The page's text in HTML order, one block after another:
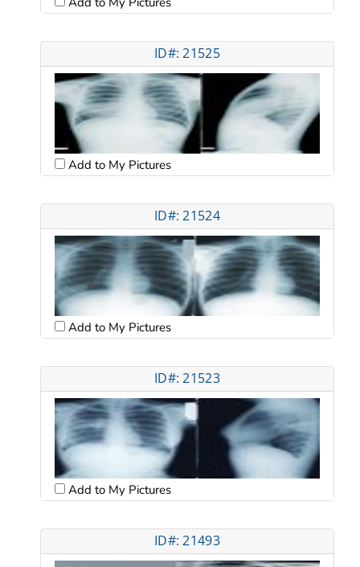
ID#: 21525
Add to My Pictures
ID#: 21524
Add to My Pictures
ID#: 21523
Add to My Pictures
ID#: 21493